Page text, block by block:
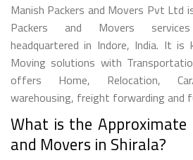
Manish Packers and Movers Pvt Ltd
Packers and Movers
headquartered in Indore, India. It is
Moving solutions with
offers Home, Relocation,
warehousing, freight forwarding and
What is the Approximate
and Movers in Shirala?